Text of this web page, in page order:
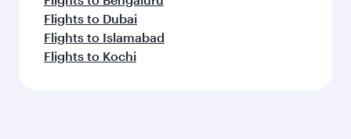
Flights to Dubai
Flights to Islamabad
Flights to Kochi